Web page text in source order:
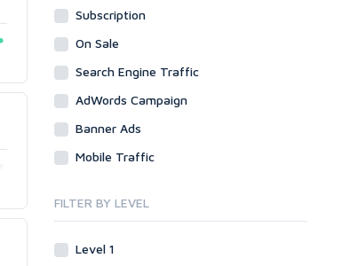
Email & Newsletters
Legal
Product & Book Reviews
Proofreading
Resumes
Whitepaper/Guide
Design
Directory Submission
Forums
Forum Posts
Site Link Sales
Link Wheel
WordPress
Web
Subscription
On Sale
Search Engine Traffic
AdWords Campaign
Banner Ads
Mobile Traffic
FILTER BY LEVEL
Level 1